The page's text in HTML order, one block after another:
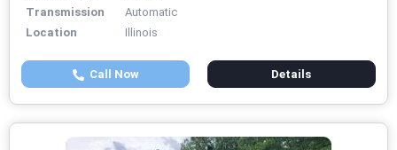
Transmission
Automatic
Location
Illinois
Call Now Details